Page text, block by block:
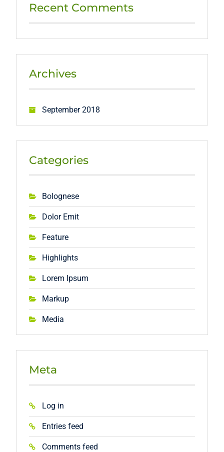
Recent Comments
Archives
September 2018
Categories
Bolognese
Dolor Emit
Feature
Highlights
Lorem Ipsum
Markup
Media
Meta
Log in
Entries feed
Comments feed